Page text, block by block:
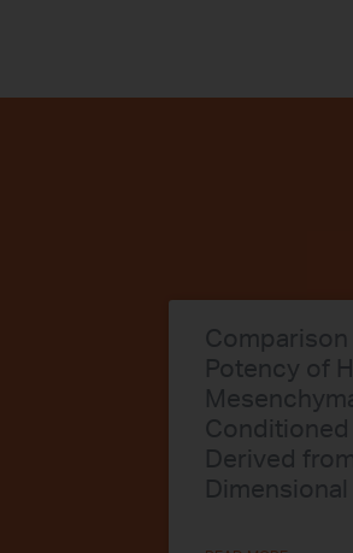
Comparison
Potency of
Derived